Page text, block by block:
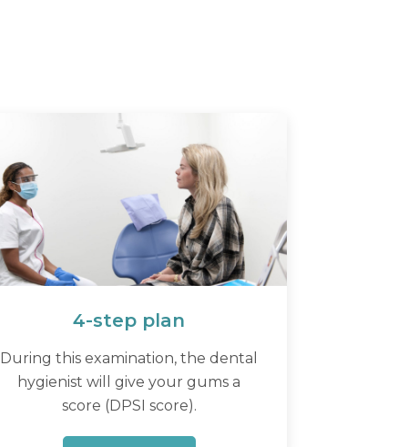
4-step plan
During this examination, the dental
hygienist will give your gums a
score (DPSI score).